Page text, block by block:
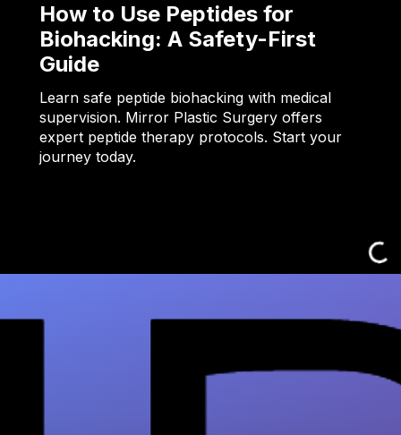
How to Use Peptides for
Biohacking: A Safety-First
Guide
Learn safe peptide biohacking with medical
supervision. Mirror Plastic Surgery offers
expert peptide therapy protocols. Start your
journey today.